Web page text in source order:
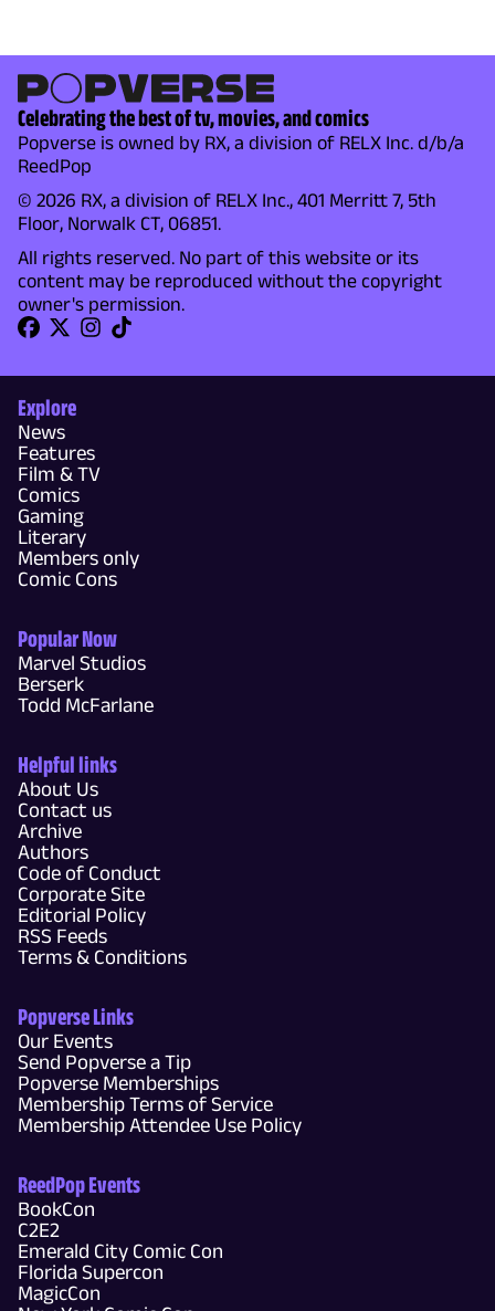
Celebrating the best of tv, movies, and comics
Popverse is owned by RX, a division of RELX Inc. d/b/a
ReedPop
© 2026 RX, a division of RELX Inc., 401 Merritt 7, 5th
Floor, Norwalk CT, 06851.
All rights reserved. No part of this website or its
content may be reproduced without the copyright
owner's permission.
Explore
News
Features
Film & TV
Comics
Gaming
Literary
Members only
Comic Cons
Popular Now
Marvel Studios
Berserk
Todd McFarlane
Helpful links
About Us
Contact us
Archive
Authors
Code of Conduct
Corporate Site
Editorial Policy
RSS Feeds
Terms & Conditions
Popverse Links
Our Events
Send Popverse a Tip
Popverse Memberships
Membership Terms of Service
Membership Attendee Use Policy
ReedPop Events
BookCon
C2E2
Emerald City Comic Con
Florida Supercon
MagicCon